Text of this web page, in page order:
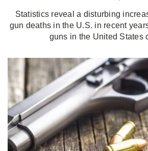
Statistics reveal a disturbing
gun deaths in the U.S. in recent
guns in the United States